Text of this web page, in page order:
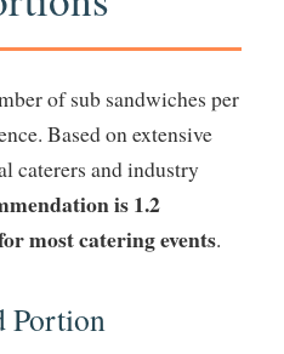
of sub sandwiches per
Based on extensive
caterers and industry
is 1.2
most catering events.
Portion